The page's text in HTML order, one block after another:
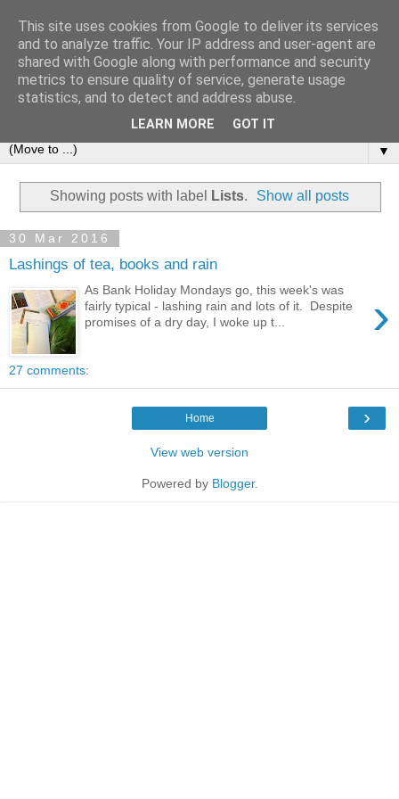
▼
Showing posts with label Lists. Show all posts
30 Mar 2016
Lashings of tea, books and rain
›
As Bank Holiday Mondays go, this week's was
fairly typical - lashing rain and lots of it. Despite
promises of a dry day, I woke up t...
27 comments:
›
Home
View web version
Powered by Blogger.
This site uses cookies from Google to deliver its services
and to analyze traffic. Your IP address and user-agent are
shared with Google along with performance and security
metrics to ensure quality of service, generate usage
statistics, and to detect and address abuse.
LEARN MORE GOT IT